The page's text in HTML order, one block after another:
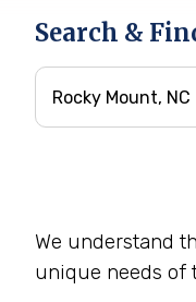
Search &
We understand
unique needs of